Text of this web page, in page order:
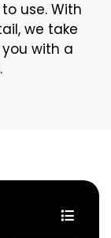
use. With
we take
with a